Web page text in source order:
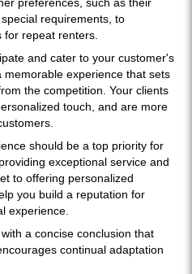
requirements, to
repeat renters.
and cater to your customer's
experience that sets
the competition. Your clients
touch, and are more
should be a top priority for
exceptional service and
to offering personalized
you build a reputation for
experience.
a concise conclusion that
continual adaptation